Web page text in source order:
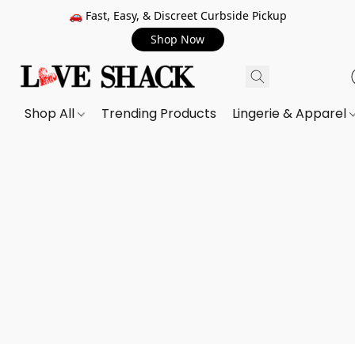
🚗 Fast, Easy, & Discreet Curbside Pickup
Shop Now
Shop All Trending Products Lingerie & Apparel